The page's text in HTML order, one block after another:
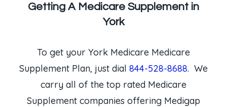
Getting A Medicare Supplement in
York
To get your York Medicare Medicare
Supplement Plan, just dial 844-528-8688. We
carry all of the top rated Medicare
Supplement companies offering Medigap